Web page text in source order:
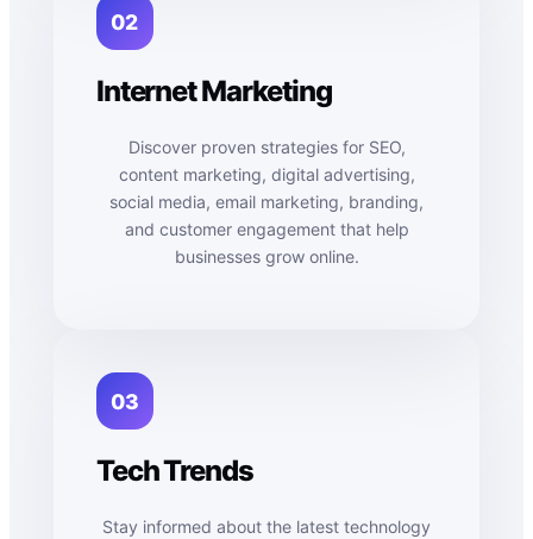
02
Internet Marketing
Discover proven strategies for SEO,
content marketing, digital advertising,
social media, email marketing, branding,
and customer engagement that help
businesses grow online.
03
Tech Trends
Stay informed about the latest technology